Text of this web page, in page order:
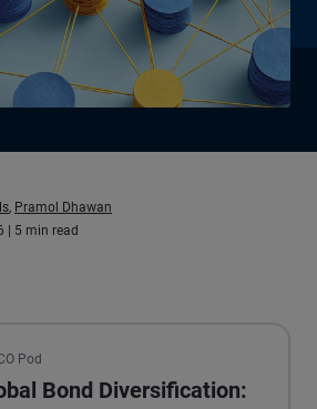
, Pramol Dhawan
| 5 min read
Pod
Bond Diversification: